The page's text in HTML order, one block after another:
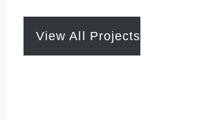
View All Projects